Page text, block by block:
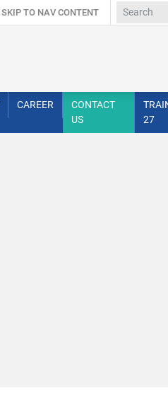
SKIP TO NAV CONTENT
CAREER
CONTACT
US
27